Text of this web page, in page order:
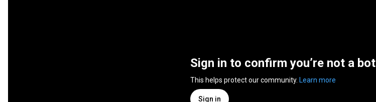
Sign in to confirm you’re not a bot
This helps protect our community. Learn more
Sign in